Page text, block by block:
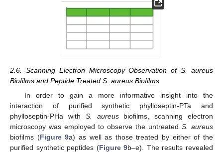
2.6. Scanning Electron Microscopy Observation of S. aureus
Biofilms and Peptide Treated S. aureus Biofilms
In order to gain a more informative insight into the
interaction of purified synthetic phylloseptin-PTa and
phylloseptin-PHa with S. aureusbiofilms, scanning electron
microscopy was employed to observe the untreated S. aureus
biofilms (Figure 9a) as well as those treated by either of the
purified synthetic peptides (Figure 9b–e). The results revealed